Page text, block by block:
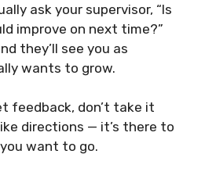
ask your supervisor, “Is
improve on next time?”
they’ll see you as
wants to grow.
feedback, don’t take it
directions — it’s there to
want to go.